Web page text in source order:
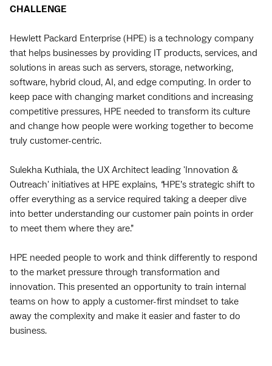
CHALLENGE
Hewlett Packard Enterprise (HPE) is a technology company
that helps businesses by providing IT products, services, and
solutions in areas such as servers, storage, networking,
software, hybrid cloud, AI, and edge computing. In order to
keep pace with changing market conditions and increasing
competitive pressures, HPE needed to transform its culture
and change how people were working together to become
truly customer-centric.
Sulekha Kuthiala, the UX Architect leading 'Innovation &
Outreach' initiatives at HPE explains, “HPE’s strategic shift to
offer everything as a service required taking a deeper dive
into better understanding our customer pain points in order
to meet them where they are.”
HPE needed people to work and think differently to respond
to the market pressure through transformation and
innovation. This presented an opportunity to train internal
teams on how to apply a customer-first mindset to take
away the complexity and make it easier and faster to do
business.